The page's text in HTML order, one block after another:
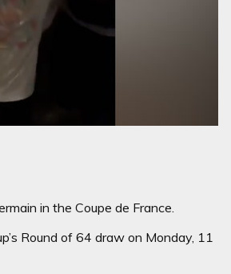
in the Coupe de France.
Round of 64 draw on Monday, 11